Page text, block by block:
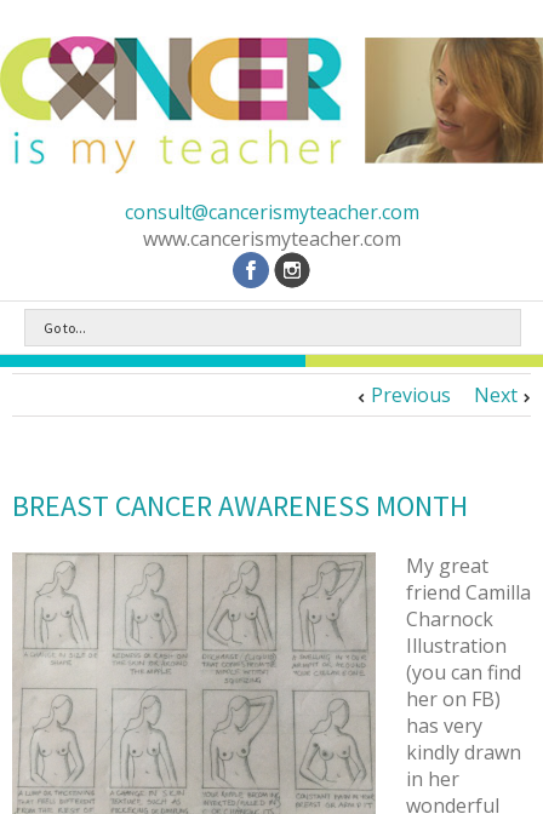
consult@cancerismyteacher.com
www.cancerismyteacher.com
Go to...
Previous Next
BREAST CANCER AWARENESS MONTH
My great
friend Camilla
Charnock
Illustration
(you can find
her on FB)
has very
kindly drawn
in her
wonderful